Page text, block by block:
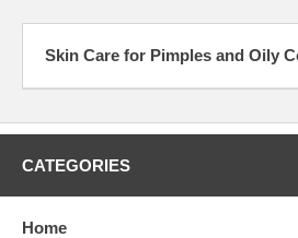
Skin Care for Pimples and Oily
CATEGORIES
Home